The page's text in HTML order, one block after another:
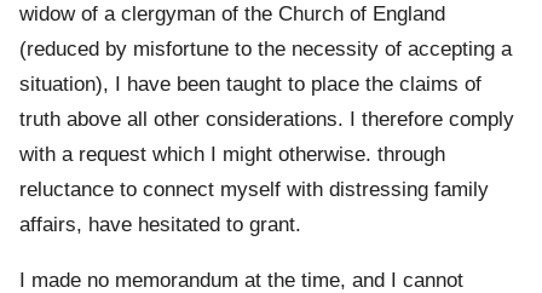
widow of a clergyman of the Church of England
(reduced by misfortune to the necessity of accepting a
situation), I have been taught to place the claims of
truth above all other considerations. I therefore comply
with a request which I might otherwise. through
reluctance to connect myself with distressing family
affairs, have hesitated to grant.
I made no memorandum at the time, and I cannot